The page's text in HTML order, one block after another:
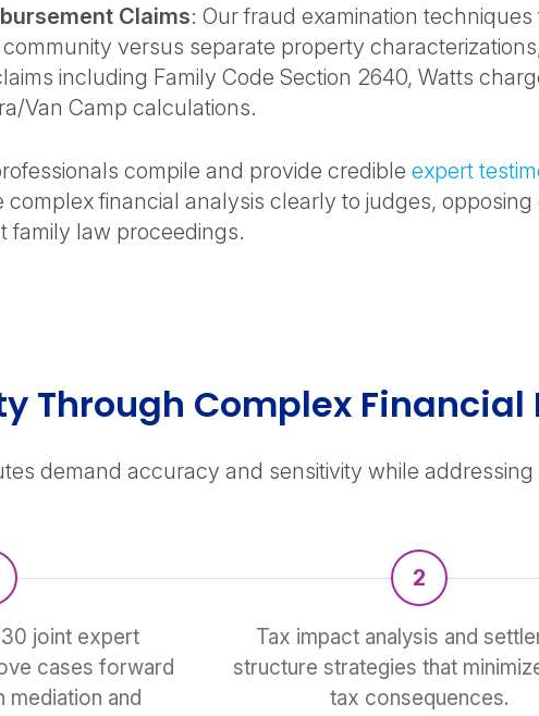
Claims: Our fraud examination techniques
versus separate property
including Family Code Section 2640, Watts
Van Camp calculations.
compile and provide credible expert
financial analysis clearly to judges, opposing
family law proceedings.
Through Complex Financial
demand accuracy and sensitivity while
joint expert
cases forward
mediation and
2
Tax impact analysis and
structure strategies that
tax consequences.